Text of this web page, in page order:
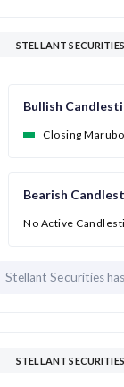
STELLANT
Bullish
Closing
Bearish
No Active
Stellant Securities has
STELLANT